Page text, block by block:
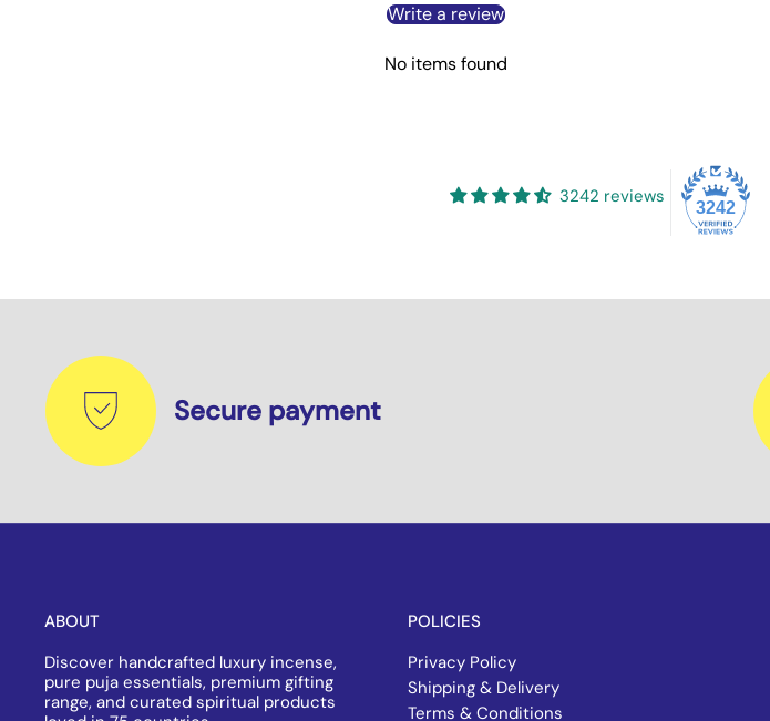
Write a review
No items found
3242 reviews
3242
Secure payment
ABOUT
Discover handcrafted luxury incense,
pure puja essentials, premium gifting
range, and curated spiritual products
POLICIES
Privacy Policy
Shipping & Delivery
Terms & Conditions